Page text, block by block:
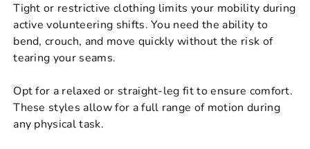
Tight or restrictive clothing limits your mobility during
active volunteering shifts. You need the ability to
bend, crouch, and move quickly without the risk of
tearing your seams.
Opt for a relaxed or straight-leg fit to ensure comfort.
These styles allow for a full range of motion during
any physical task.